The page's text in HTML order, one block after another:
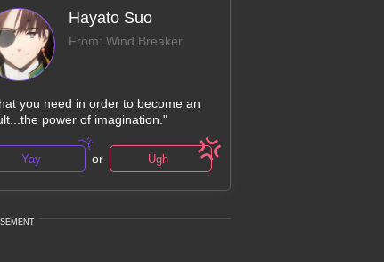
Hayato Suo
From: Wind Breaker
you need in order to become an
power of imagination."
Yay or Ugh